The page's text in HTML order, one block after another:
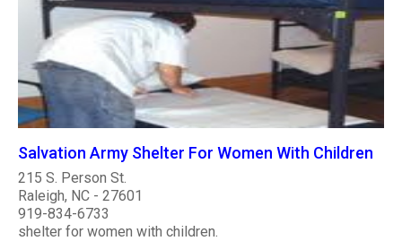
Salvation Army Shelter For Women With Children
215 S. Person St.
Raleigh, NC - 27601
919-834-6733
shelter for women with children.